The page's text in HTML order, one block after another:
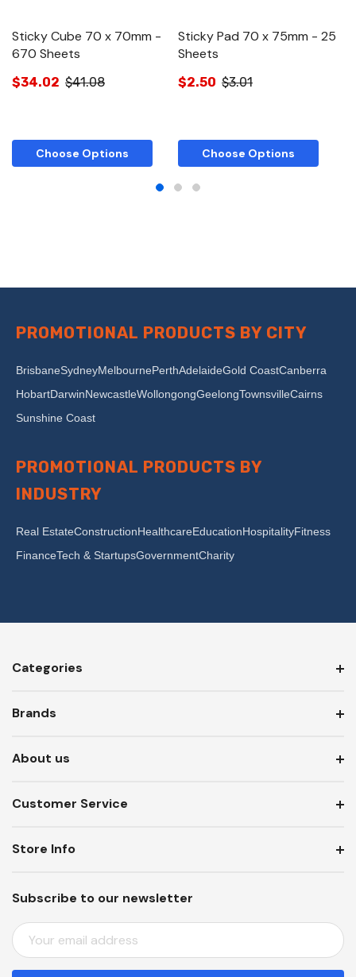
Sticky Cube 70 x 70mm -
670 Sheets
$34.02 $41.08
Choose Options
Sticky Pad 70 x 75mm - 25
Sheets
$2.50 $3.01
Choose Options
PROMOTIONAL PRODUCTS BY CITY
BrisbaneSydneyMelbournePerthAdelaideGold CoastCanberra
HobartDarwinNewcastleWollongongGeelongTownsvilleCairns
Sunshine Coast
PROMOTIONAL PRODUCTS BY
INDUSTRY
Real EstateConstructionHealthcareEducationHospitalityFitness
FinanceTech & StartupsGovernmentCharity
Categories
Brands
About us
Customer Service
Subscribe to our newsletter
E
M
A
Store Info